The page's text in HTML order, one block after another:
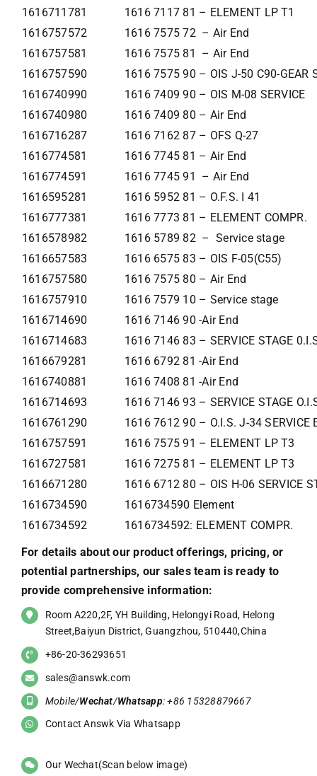
1616711781
1616 7117 81 – ELEMENT LP T1
1616757572
1616 7575 72 – Air End
1616757581
1616 7575 81 – Air End
1616757590
1616 7575 90 – OIS J-50 C90-GEAR
1616740990
1616 7409 90 – OIS M-08 SERVICE
1616740980
1616 7409 80 – Air End
1616716287
1616 7162 87 – OFS Q-27
1616774581
1616 7745 81 – Air End
1616774591
1616 7745 91 – Air End
1616595281
1616 5952 81 – O.F.S. I 41
1616777381
1616 7773 81 – ELEMENT COMPR.
1616578982
1616 5789 82 – Service stage
1616657583
1616 6575 83 – OIS F-05(C55)
1616757580
1616 7575 80 – Air End
1616757910
1616 7579 10 – Service stage
1616714690
1616 7146 90 -Air End
1616714683
1616 7146 83 – SERVICE STAGE
1616679281
1616 6792 81 -Air End
1616740881
1616 7408 81 -Air End
1616714693
1616 7146 93 – SERVICE STAGE
1616761290
1616 7612 90 – O.I.S. J-34 SERVICE
1616757591
1616 7575 91 – ELEMENT LP T3
1616727581
1616 7275 81 – ELEMENT LP T3
1616671280
1616 6712 80 – OIS H-06 SERVICE
1616734590
1616734590 Element
1616734592
1616734592: ELEMENT COMPR.
For details about our product offerings, pricing, or
potential partnerships, our sales team is ready to
provide comprehensive information:
Room A220,2F, YH Building, Helongyi Road, Helong
Street,Baiyun District, Guangzhou, 510440,China
+86-20-36293651
sales@answk.com
Mobile/Wechat/Whatsapp: +86 15328879667
Contact Answk Via Whatsapp
Our Wechat(Scan below image)